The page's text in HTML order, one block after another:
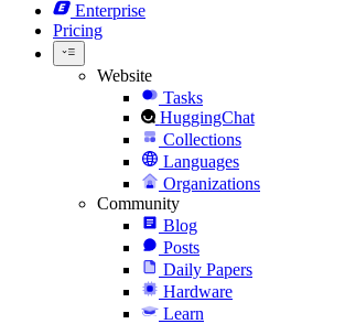
Enterprise
Pricing
Website
Tasks
HuggingChat
Collections
Languages
Organizations
Community
Blog
Posts
Daily Papers
Hardware
Learn